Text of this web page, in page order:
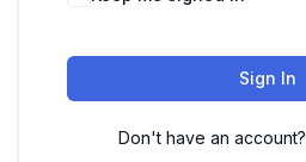
Sign In
Don't have an account?